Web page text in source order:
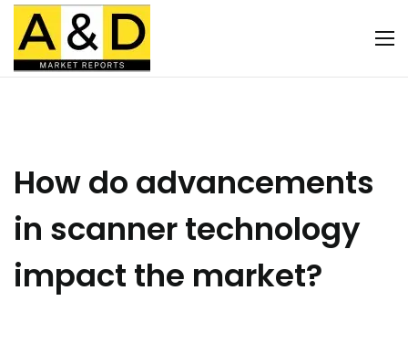
How do advancements
in scanner technology
impact the market?